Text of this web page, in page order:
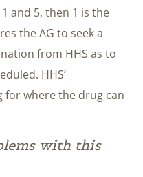
and 5, then 1 is the
the AG to seek a
from HHS as to
HHS’
for where the drug can
with this